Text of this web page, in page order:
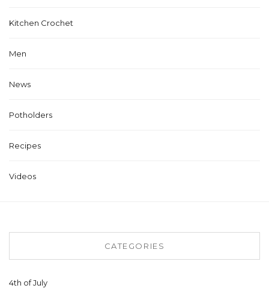
Kitchen Crochet
Men
News
Potholders
Recipes
Videos
CATEGORIES
4th of July